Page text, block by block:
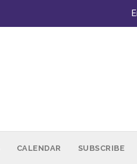
CALENDAR SUBSCRIBE